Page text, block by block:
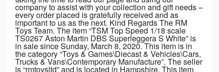
company to assist with your collection and gift needs –
every order placed is gratefully received and as
important to us as the next. Kind Regards The RM
Toys Team. The item “TSM Top Speed 1/18 scale
TS0267 Aston Martin DBS Superleggera S White” is
in sale since Sunday, March 8, 2020. This item is in
the category “Toys & Games\Diecast & Vehicles\Cars,
Trucks & Vans\Contemporary Manufacture”. The seller
is “rmtoysltd” and is located in Hampshire. This item